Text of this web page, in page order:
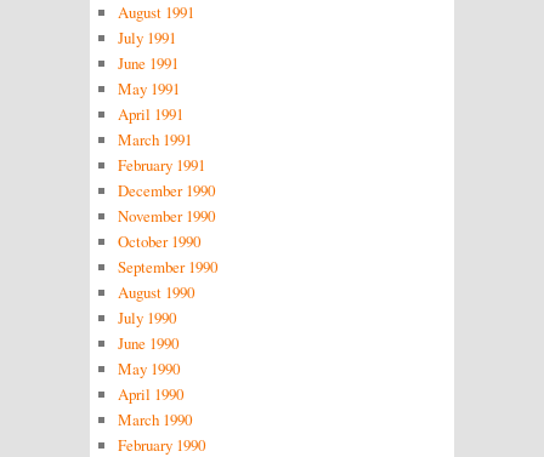
August 1991
July 1991
June 1991
May 1991
April 1991
March 1991
February 1991
December 1990
November 1990
October 1990
September 1990
August 1990
July 1990
June 1990
May 1990
April 1990
March 1990
February 1990